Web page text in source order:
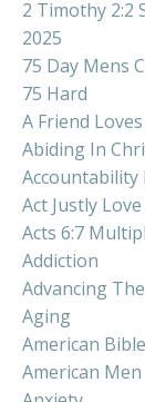
2 Timothy 2:2
2025
75 Day Mens
75 Hard
A Friend
Abiding In
Accountability
Act Justly
Acts 6:7
Addiction
Advancing
Aging
American
American Men